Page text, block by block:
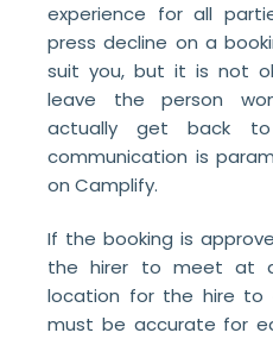
experience for all
press decline on a
suit you, but it is not
leave the person
actually get back
communication is
on Camplify.
If the booking is
the hirer to meet at
location for the hire to
must be accurate for